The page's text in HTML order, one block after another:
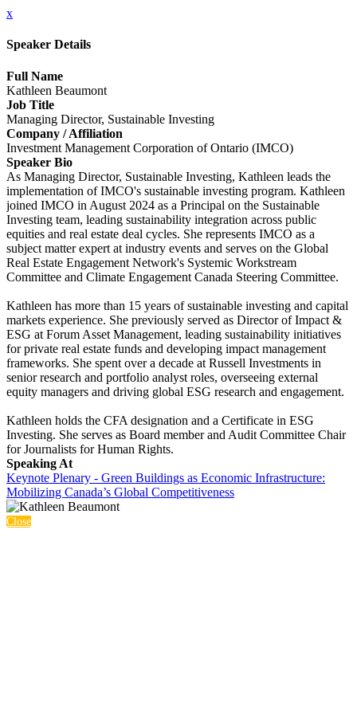
x
Speaker Details
Full Name
Kathleen Beaumont
Job Title
Managing Director, Sustainable Investing
Company / Affiliation
Investment Management Corporation of Ontario (IMCO)
Speaker Bio
As Managing Director, Sustainable Investing, Kathleen leads the
implementation of IMCO's sustainable investing program. Kathleen
joined IMCO in August 2024 as a Principal on the Sustainable
Investing team, leading sustainability integration across public
equities and real estate deal cycles. She represents IMCO as a
subject matter expert at industry events and serves on the Global
Real Estate Engagement Network's Systemic Workstream
Committee and Climate Engagement Canada Steering Committee.
Kathleen has more than 15 years of sustainable investing and capital
markets experience. She previously served as Director of Impact &
ESG at Forum Asset Management, leading sustainability initiatives
for private real estate funds and developing impact management
frameworks. She spent over a decade at Russell Investments in
senior research and portfolio analyst roles, overseeing external
equity managers and driving global ESG research and engagement.
Kathleen holds the CFA designation and a Certificate in ESG
Investing. She serves as Board member and Audit Committee Chair
for Journalists for Human Rights.
Speaking At
Keynote Plenary - Green Buildings as Economic Infrastructure:
Mobilizing Canada’s Global Competitiveness
Close